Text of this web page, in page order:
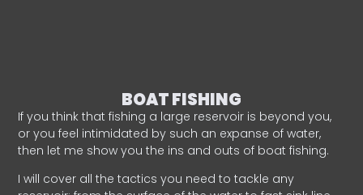
BOAT FISHING
If you think that fishing a large reservoir is beyond you,
or you feel intimidated by such an expanse of water,
then let me show you the ins and outs of boat fishing.
I will cover all the tactics you need to tackle any